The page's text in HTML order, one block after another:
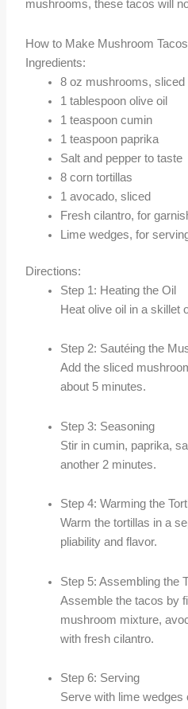
mushrooms, these tacos will
How to Make Mushroom Tacos
Ingredients:
8 oz mushrooms, sliced
1 tablespoon olive oil
1 teaspoon cumin
1 teaspoon paprika
Salt and pepper to taste
8 corn tortillas
1 avocado, sliced
Fresh cilantro, for
Lime wedges, for
Directions:
Step 1: Heating the Oil
Heat olive oil in a skillet
Step 2: Sautéing the
Add the sliced
about 5 minutes.
Step 3: Seasoning
Stir in cumin, paprika,
another 2 minutes.
Step 4: Warming the
Warm the tortillas in a
pliability and flavor.
Step 5: Assembling the
Assemble the tacos by
mushroom mixture,
with fresh cilantro.
Step 6: Serving
Serve with lime wedges